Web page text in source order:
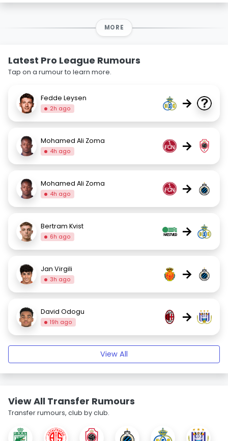
MORE
Latest Pro League Rumours
Tap on a rumour to learn more.
Fedde Leysen
2h ago →
Mohamed Ali Zoma
4h ago →
Mohamed Ali Zoma
4h ago →
Bertram Kvist
6h ago →
Jan Virgili
3h ago →
David Odogu
19h ago →
View All
View All Transfer Rumours
Transfer rumours, club by club.